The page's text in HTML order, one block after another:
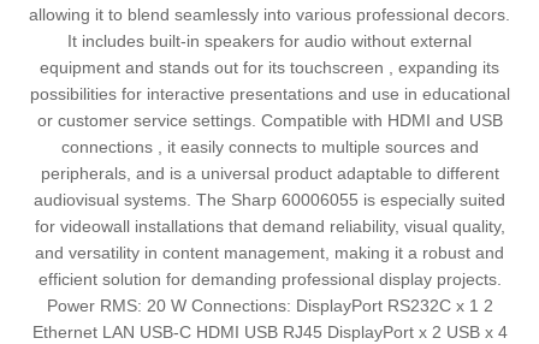
allowing it to blend seamlessly into various professional decors.
It includes built-in speakers for audio without external
equipment and stands out for its touchscreen , expanding its
possibilities for interactive presentations and use in educational
or customer service settings. Compatible with HDMI and USB
connections , it easily connects to multiple sources and
peripherals, and is a universal product adaptable to different
audiovisual systems. The Sharp 60006055 is especially suited
for videowall installations that demand reliability, visual quality,
and versatility in content management, making it a robust and
efficient solution for demanding professional display projects.
Power RMS: 20 W Connections: DisplayPort RS232C x 1 2
Ethernet LAN USB-C HDMI USB RJ45 DisplayPort x 2 USB x 4